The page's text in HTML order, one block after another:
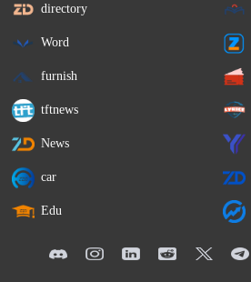
directory
Word
furnish
tftnews
News
car
Edu